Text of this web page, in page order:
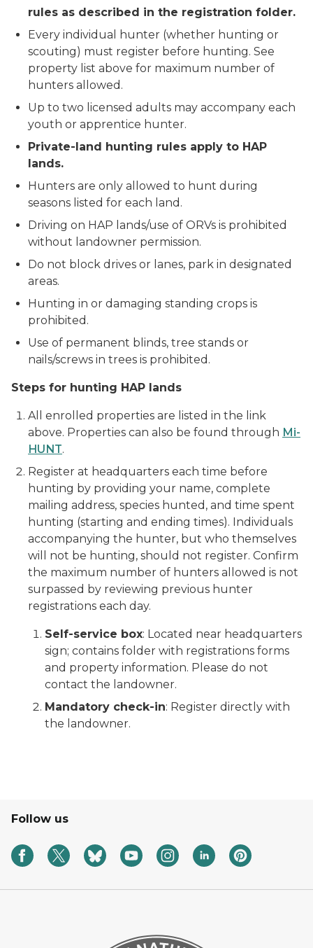
rules as described in the registration folder.
Every individual hunter (whether hunting or
scouting) must register before hunting. See
property list above for maximum number of
hunters allowed.
Up to two licensed adults may accompany each
youth or apprentice hunter.
Private-land hunting rules apply to HAP
lands.
Hunters are only allowed to hunt during
seasons listed for each land.
Driving on HAP lands/use of ORVs is prohibited
without landowner permission.
Do not block drives or lanes, park in designated
areas.
Hunting in or damaging standing crops is
prohibited.
Use of permanent blinds, tree stands or
nails/screws in trees is prohibited.
Steps for hunting HAP lands
All enrolled properties are listed in the link
above. Properties can also be found through Mi-
HUNT.
Register at headquarters each time before
hunting by providing your name, complete
mailing address, species hunted, and time spent
hunting (starting and ending times). Individuals
accompanying the hunter, but who themselves
will not be hunting, should not register. Confirm
the maximum number of hunters allowed is not
surpassed by reviewing previous hunter
registrations each day.
Self-service box: Located near headquarters
sign; contains folder with registrations forms
and property information. Please do not
contact the landowner.
Mandatory check-in: Register directly with
the landowner.
Follow us